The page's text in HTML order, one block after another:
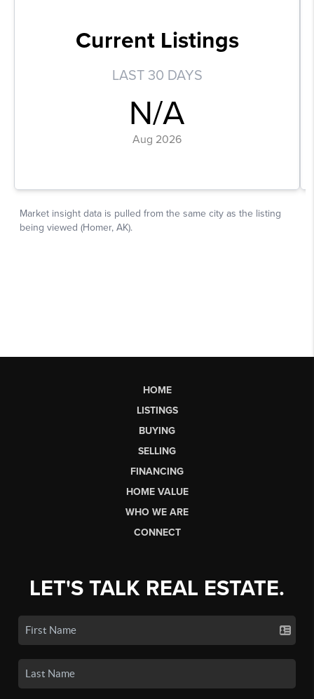
HOME
LISTINGS
BUYING
SELLING
FINANCING
HOME VALUE
WHO WE ARE
CONNECT
LET'S TALK REAL ESTATE.